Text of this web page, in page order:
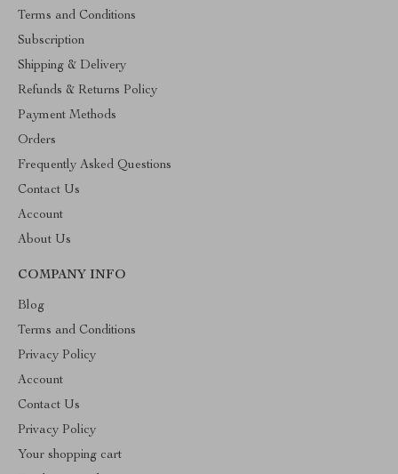
Terms and Conditions
Subscription
Shipping & Delivery
Refunds & Returns Policy
Payment Methods
Orders
Frequently Asked Questions
Contact Us
Account
About Us
COMPANY INFO
Blog
Terms and Conditions
Privacy Policy
Account
Contact Us
Privacy Policy
Your shopping cart